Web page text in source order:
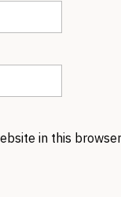
in this